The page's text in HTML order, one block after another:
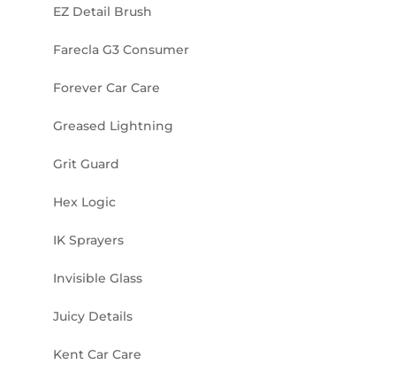
EZ Detail Brush
Farecla G3 Consumer
Forever Car Care
Greased Lightning
Grit Guard
Hex Logic
IK Sprayers
Invisible Glass
Juicy Details
Kent Car Care